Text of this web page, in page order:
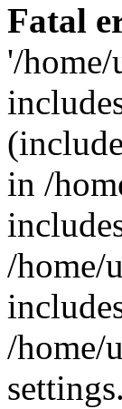
Fatal
'/
in /
/home/
/home/